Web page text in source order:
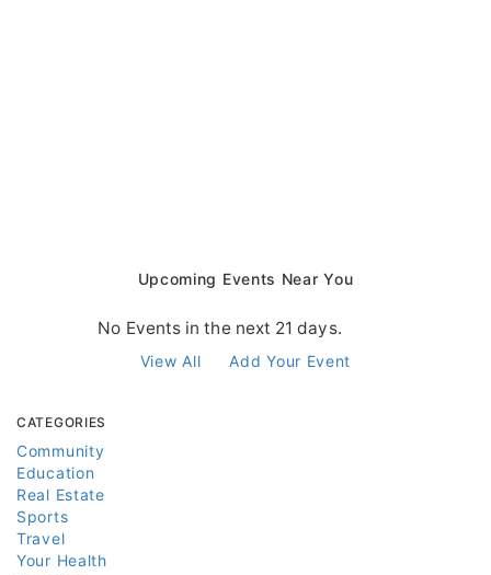
Upcoming Events Near You
No Events in the next 21 days.
View All Add Your Event
CATEGORIES
Community
Education
Real Estate
Sports
Travel
Your Health